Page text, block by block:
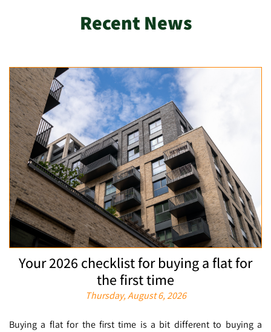
Recent News
Your 2026 checklist for buying a flat for
the first time
Thursday, August 6, 2026
Buying a flat for the first time is a bit different to buying a